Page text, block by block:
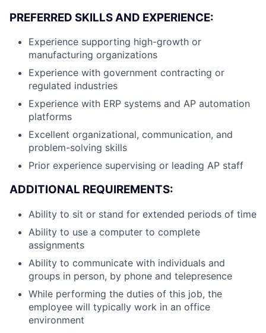
PREFERRED SKILLS AND EXPERIENCE:
Experience supporting high-growth or
manufacturing organizations
Experience with government contracting or
regulated industries
Experience with ERP systems and AP automation
platforms
Excellent organizational, communication, and
problem-solving skills
Prior experience supervising or leading AP staff
ADDITIONAL REQUIREMENTS:
Ability to sit or stand for extended periods of time
Ability to use a computer to complete
assignments
Ability to communicate with individuals and
groups in person, by phone and telepresence
While performing the duties of this job, the
employee will typically work in an office
environment